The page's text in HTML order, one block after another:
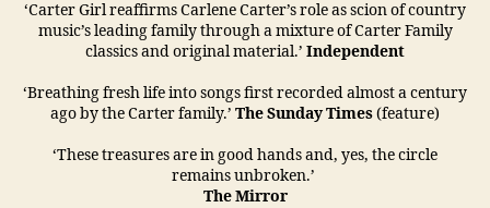
‘Carter Girl reaffirms Carlene Carter’s role as scion of country
music’s leading family through a mixture of Carter Family
classics and original material.’ Independent
‘Breathing fresh life into songs first recorded almost a century
ago by the Carter family.’ The Sunday Times(feature)
‘These treasures are in good hands and, yes, the circle
remains unbroken.’
The Mirror